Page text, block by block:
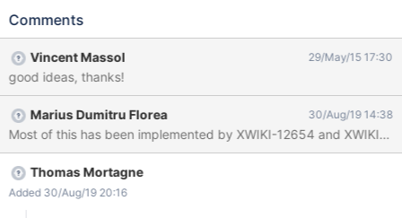
doc index and in links (like creator page links) Add a visual
Add a note on top of the page to explicitly show that the user is
inactive since the XX/XX/XXXX and that his information may be
obsolete (See screenshot) For admins : Have a dedicated User
directory to see all inactive user OR see inactive user with a
visual differentiation into it (like grey name) Have an option (on
the profile page and on the inactive user directory) to re-activate
the account Have an option to delete the account (may raise
some other issues to be dealt under an other task)
Comments
Vincent Massol 29/May/15 17:30
good ideas, thanks!
Marius Dumitru Florea 30/Aug/19 14:38
Thomas Mortagne
Added 30/Aug/19 20:16